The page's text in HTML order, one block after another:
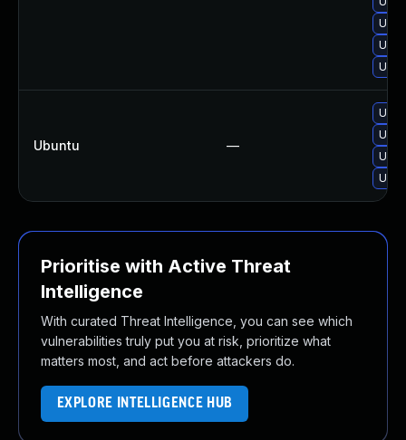
Ubuntu —
Prioritise with Active Threat
Intelligence
With curated Threat Intelligence, you can see which
vulnerabilities truly put you at risk, prioritize what
matters most, and act before attackers do.
EXPLORE INTELLIGENCE HUB